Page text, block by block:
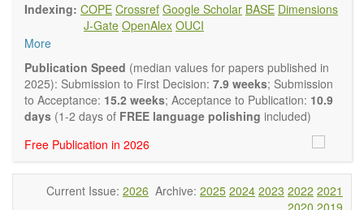
Journal of Energy and Power Technologyfocuses on all
aspects of energy and power. It publishes not only original
research and review articles, but also various other types of
articles from experts in these fields, such as Communication,
Opinion, Comment, Conference Report, Technical Note,
Book Review, and more, to promote intuitive understanding
of the state-of-the-art and technology trends.
Renewable energies (e.g. geothermal, solar, wind, hydro,
tidal, wave, biomass) and grid connection impact
Energy harvesting devices
Energy storage
Indexing: COPE Crossref Google Scholar BASE Dimensions
J-Gate OpenAlex OUCI
More
Publication Speed (median values for papers published in
2025): Submission to First Decision: 7.9 weeks; Submission
to Acceptance: 15.2 weeks; Acceptance to Publication: 10.9
days (1-2 days of FREE language polishing included)
Free Publication in 2026
Current Issue: 2026 Archive: 2025 2024 2023 2022 2021
2020 2019